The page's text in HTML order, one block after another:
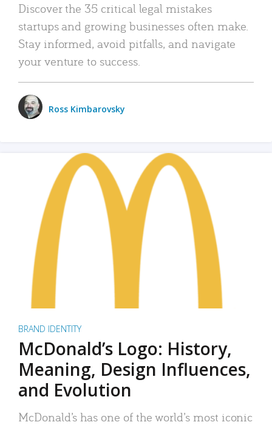
Discover the 35 critical legal mistakes
startups and growing businesses often make.
Stay informed, avoid pitfalls, and navigate
your venture to success.
Ross Kimbarovsky
BRAND IDENTITY
McDonald’s Logo: History,
Meaning, Design Influences,
and Evolution
McDonald’s has one of the world’s most iconic